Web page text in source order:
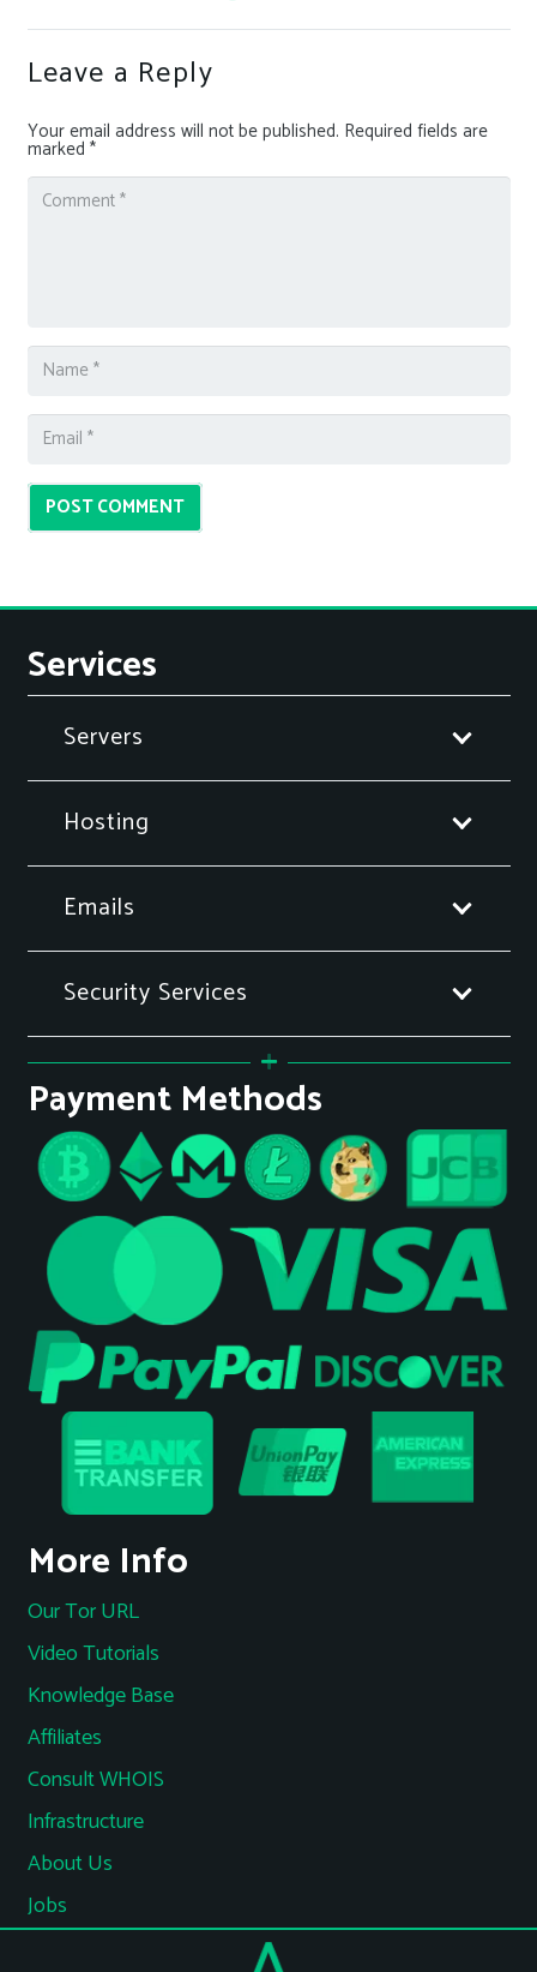
Leave a Reply
Your email address will not be published. Required fields are
marked *
POST COMMENT
Services
Servers
Hosting
Emails
Security Services
Payment Methods
More Info
Our Tor URL
Video Tutorials
Knowledge Base
Affiliates
Consult WHOIS
Infrastructure
About Us
Jobs